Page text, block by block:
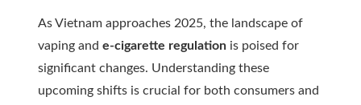
As Vietnam approaches 2025, the landscape of
vaping and e-cigarette regulation is poised for
significant changes. Understanding these
upcoming shifts is crucial for both consumers and